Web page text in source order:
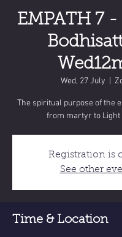
EMPATH 7 -
Wed, 27 July
The spiritual purpose of the
from martyr to Light
Registration is
See other
Time & Location